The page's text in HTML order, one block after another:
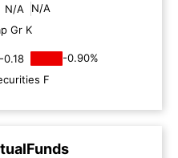
N/A
N/A
Gr K
-0.18
-0.90%
F